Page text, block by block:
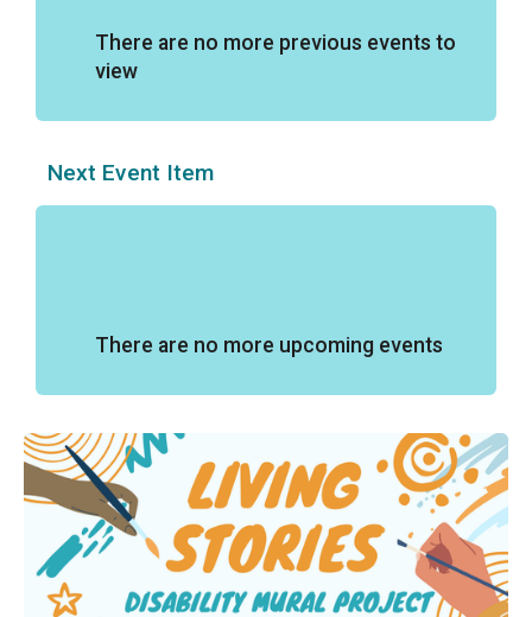
There are no more previous events to
view
Next Event Item
There are no more upcoming events